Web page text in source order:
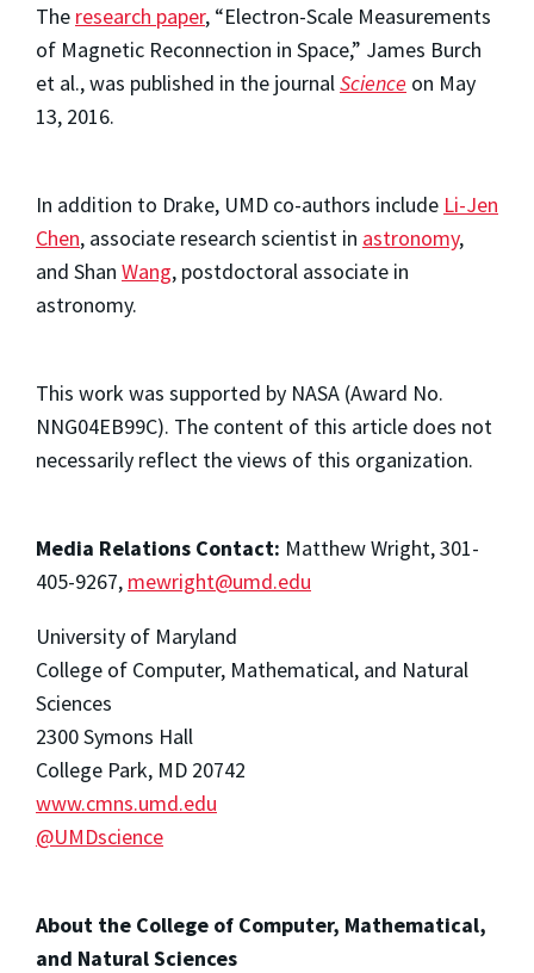
The research paper, “Electron-Scale Measurements
of Magnetic Reconnection in Space,” James Burch
et al., was published in the journalScience on May
13, 2016.
In addition to Drake, UMD co-authors include Li-Jen
Chen, associate research scientist in astronomy,
and Shan Wang, postdoctoral associate in
astronomy.
This work was supported by NASA (Award No.
NNG04EB99C). The content of this article does not
necessarily reflect the views of this organization.
Media Relations Contact: Matthew Wright, 301-
405-9267, mewright@umd.edu
University of Maryland
College of Computer, Mathematical, and Natural
Sciences
2300 Symons Hall
College Park, MD 20742
www.cmns.umd.edu
@UMDscience
About the College of Computer, Mathematical,
and Natural Sciences